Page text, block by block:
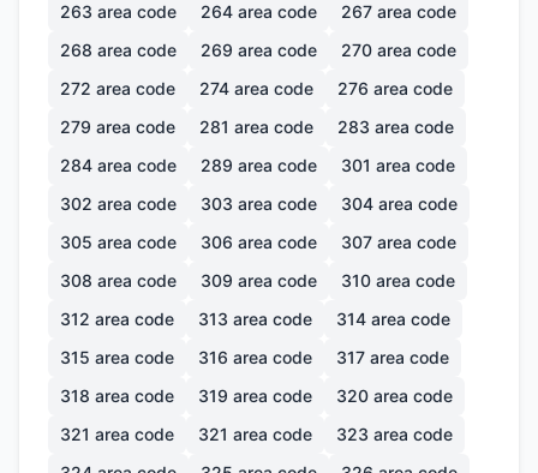
263 area code 264 area code 267 area code
268 area code 269 area code 270 area code
272 area code 274 area code 276 area code
279 area code 281 area code 283 area code
284 area code 289 area code 301 area code
302 area code 303 area code 304 area code
305 area code 306 area code 307 area code
308 area code 309 area code 310 area code
312 area code 313 area code 314 area code
315 area code 316 area code 317 area code
318 area code 319 area code 320 area code
321 area code 321 area code 323 area code